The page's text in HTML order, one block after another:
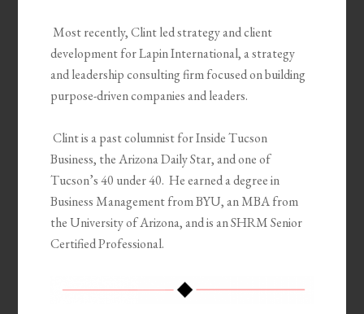
Most recently, Clint led strategy and client
development for Lapin International, a strategy
and leadership consulting firm focused on building
purpose-driven companies and leaders.
Clint is a past columnist for Inside Tucson
Business, the ArizonaDaily Star, and one of
Tucson’s 40 under 40. He earned a degree in
Business Management from BYU, an MBA from
the University of Arizona, and is an SHRM Senior
Certified Professional.